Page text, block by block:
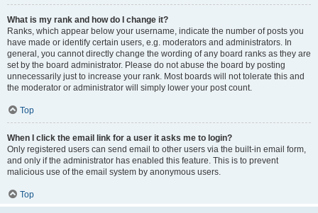
What is my rank and how do I change it?
Ranks, which appear below your username, indicate the number of posts you
have made or identify certain users, e.g. moderators and administrators. In
general, you cannot directly change the wording of any board ranks as they are
set by the board administrator. Please do not abuse the board by posting
unnecessarily just to increase your rank. Most boards will not tolerate this and
the moderator or administrator will simply lower your post count.
Top
When I click the email link for a user it asks me to login?
Only registered users can send email to other users via the built-in email form,
and only if the administrator has enabled this feature. This is to prevent
malicious use of the email system by anonymous users.
Top